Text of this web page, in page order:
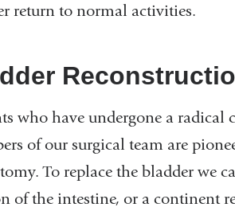
return to normal activities.
who have undergone a radical
of our surgical team are
To replace the bladder we
of the intestine, or a continent